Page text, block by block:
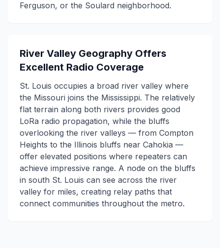
Ferguson, or the Soulard neighborhood.
River Valley Geography Offers
Excellent Radio Coverage
St. Louis occupies a broad river valley where
the Missouri joins the Mississippi. The relatively
flat terrain along both rivers provides good
LoRa radio propagation, while the bluffs
overlooking the river valleys — from Compton
Heights to the Illinois bluffs near Cahokia —
offer elevated positions where repeaters can
achieve impressive range. A node on the bluffs
in south St. Louis can see across the river
valley for miles, creating relay paths that
connect communities throughout the metro.